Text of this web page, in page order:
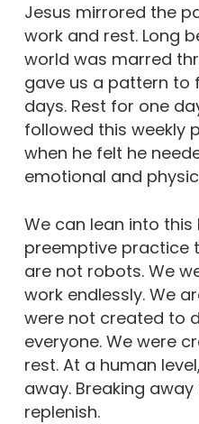
Jesus mirrored the
work and rest. Long
world was marred
gave us a pattern to
days. Rest for one
followed this weekly
when he felt he
emotional and
We can lean into
preemptive practice
are not robots. We
work endlessly. We
were not created to
everyone. We were
rest. At a human
away. Breaking
replenish.